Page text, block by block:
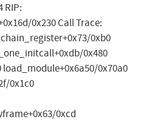
RIP:
0x230 Call Trace:
0xb0
0x480
0x70a0
0x1c0
0xcd